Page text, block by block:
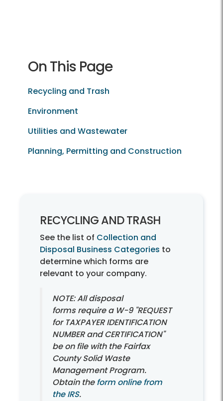
On This Page
Recycling and Trash
Environment
Utilities and Wastewater
Planning, Permitting and Construction
RECYCLING AND TRASH
See the list of Collection and
Disposal Business Categories to
determine which forms are
relevant to your company.
NOTE: All disposal
forms require a W-9 "REQUEST
for TAXPAYER IDENTIFICATION
NUMBER and CERTIFICATION"
be on file with the Fairfax
County Solid Waste
Management Program.
Obtain theform online from
the IRS.